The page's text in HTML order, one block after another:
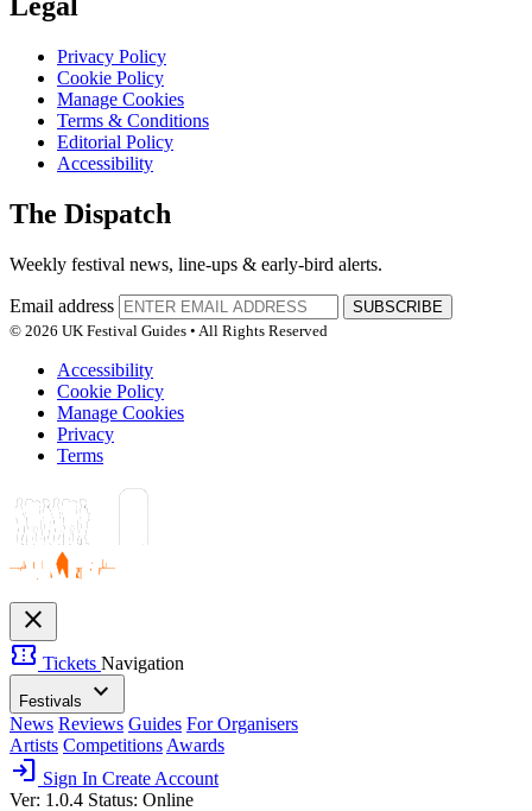
Privacy Policy
Cookie Policy
Manage Cookies
Terms & Conditions
Editorial Policy
Accessibility
The Dispatch
Weekly festival news, line-ups & early-bird alerts.
Email address
SUBSCRIBE
© 2026 UK Festival Guides • All Rights Reserved
Accessibility
Cookie Policy
Manage Cookies
Privacy
Terms
close
confirmation_number Tickets Navigation
Festivals expand_more
News Reviews Guides For Organisers
Artists Competitions Awards
login Sign In Create Account
Ver: 1.0.4 Status: Online